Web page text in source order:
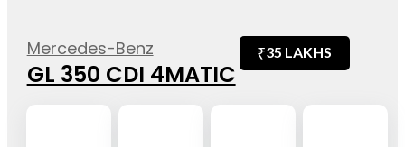
Mercedes-Benz
GL 350 CDI 4MATIC
₹35 LAKHS